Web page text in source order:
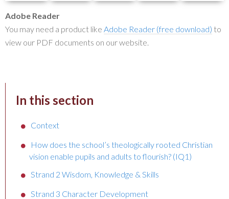
Adobe Reader
You may need a product like Adobe Reader (free download) to
view our PDF documents on our website.
In this section
Context
How does the school’s theologically rooted Christian
vision enable pupils and adults to flourish? (IQ1)
Strand 2 Wisdom, Knowledge & Skills
Strand 3 Character Development